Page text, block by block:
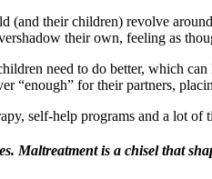
(and their children) revolve
their own, feeling as
need to do better, which
“enough” for their partners,
self-help programs and a lot
Maltreatment is a chisel that